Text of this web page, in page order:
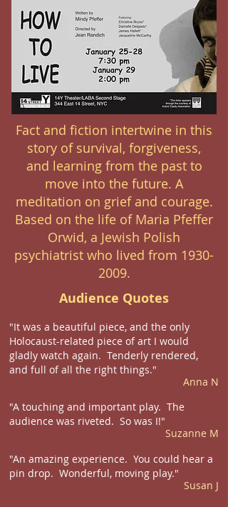
Fact and fiction intertwine in this
story of survival, forgiveness,
and learning from the past to
move into the future. A
meditation on grief and courage.
Based on the life of Maria Pfeffer
Orwid, a Jewish Polish
psychiatrist who lived from 1930-
2009.
Audience Quotes
"It was a beautiful piece, and the only
Holocaust-related piece of art I would
gladly watch again. Tenderly rendered,
and full of all the right things."
Anna N
"A touching and important play. The
audience was riveted. So was I!"
Suzanne M
"An amazing experience. You could hear a
pin drop. Wonderful, moving play."
Susan J